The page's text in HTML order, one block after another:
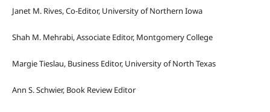
Janet M. Rives, Co-Editor, University of Northern Iowa
Shah M. Mehrabi, Associate Editor, Montgomery College
Margie Tieslau, Business Editor, University of North Texas
Ann S. Schwier, Book Review Editor